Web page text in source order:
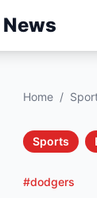
News
Home /
Sports
#dodgers